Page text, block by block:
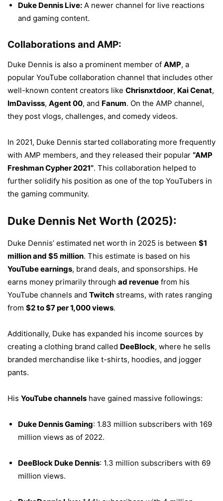
Duke Dennis Live: A newer channel for live reactions
and gaming content.
Collaborations and AMP:
Duke Dennis is also a prominent member of AMP, a
popular YouTube collaboration channel that includes other
well-known content creators like Chrisnxtdoor, Kai Cenat,
ImDavisss, Agent 00, and Fanum. On the AMP channel,
they post vlogs, challenges, and comedy videos.
In 2021, Duke Dennis started collaborating more frequently
with AMP members, and they released their popular “AMP
Freshman Cypher 2021”. This collaboration helped to
further solidify his position as one of the top YouTubers in
the gaming community.
Duke Dennis Net Worth (2025):
Duke Dennis’ estimated net worth in 2025 is between $1
million and $5 million. This estimate is based on his
YouTube earnings, brand deals, and sponsorships. He
earns money primarily through ad revenue from his
YouTube channels and Twitch streams, with rates ranging
from $2 to $7 per 1,000 views.
Additionally, Duke has expanded his income sources by
creating a clothing brand called DeeBlock, where he sells
branded merchandise like t-shirts, hoodies, and jogger
pants.
His YouTube channels have gained massive followings:
Duke Dennis Gaming: 1.83 million subscribers with 169
million views as of 2022.
DeeBlock Duke Dennis: 1.3 million subscribers with 69
million views.